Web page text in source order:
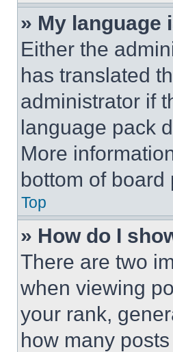
» My language
Either the
has translated
administrator if
language pack
More
bottom of board
Top
» How do I
There are two
when viewing
your rank,
how many